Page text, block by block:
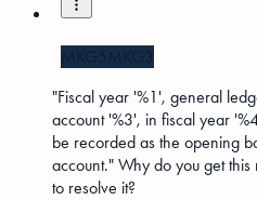
MKG5MKG3
"Fiscal year '%1', general
account '%3', in fiscal year
be recorded as the opening
account." Why do you get
to resolve it?